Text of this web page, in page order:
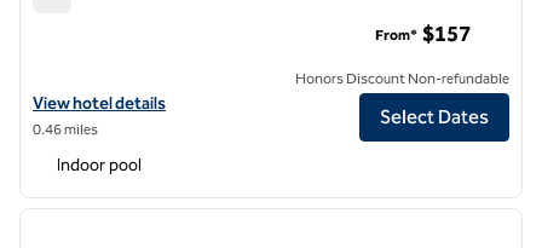
View hotel details for Hilton Garden Inn Seattle Bellevue Downtown
View hotel details
0.46 miles
From* $157
Honors Discount Non-refundable
Select Dates
Indoor pool
1 of 12
next